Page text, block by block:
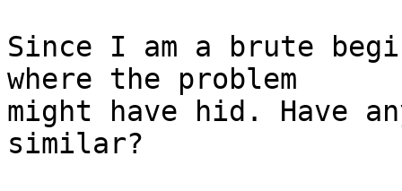
Since I am a brute
where the problem
might have hid. Have
similar?